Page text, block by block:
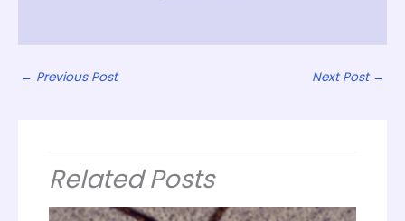
← Previous Post Next Post →
Related Posts